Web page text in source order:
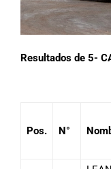
Resultados de 5-
Pos. N°